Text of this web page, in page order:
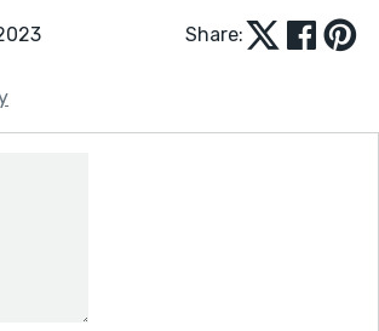
Share: